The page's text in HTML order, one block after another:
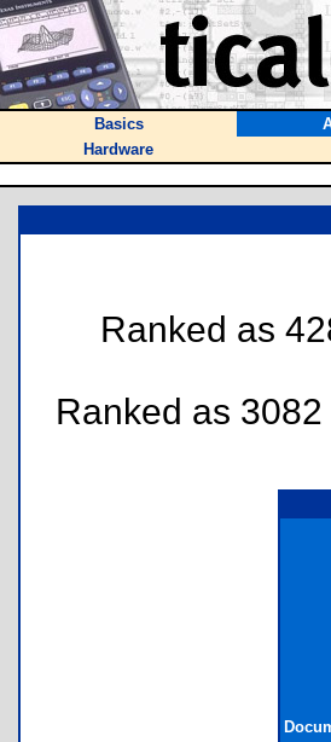
Basics
Hardware
Ranked as
Ranked as